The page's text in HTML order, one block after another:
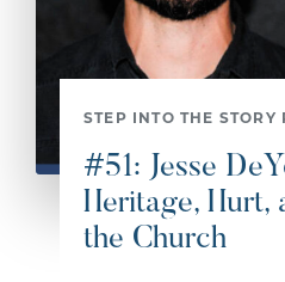
STEP INTO THE STORY
#51: Jesse
Heritage, Hurt,
the Church